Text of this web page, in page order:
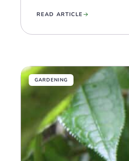
READ ARTICLE
GARDENING